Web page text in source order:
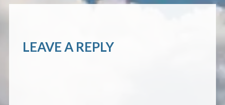
LEAVE A REPLY